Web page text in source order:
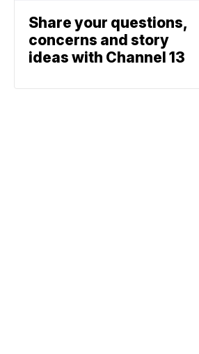
Share your questions,
concerns and story
ideas with Channel 13